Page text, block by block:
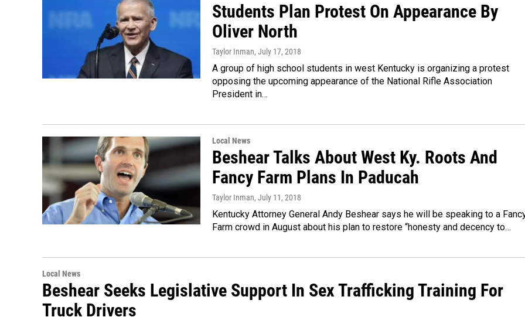
Students Plan Protest On Appearance By
Oliver North
Taylor Inman, July 17, 2018
A group of high school students in west Kentucky is organizing a protest
opposing the upcoming appearance of the National Rifle Association
President in…
Local News
Beshear Talks About West Ky. Roots And
Fancy Farm Plans In Paducah
Taylor Inman, July 11, 2018
Kentucky Attorney General Andy Beshear says he will be speaking to a
Farm crowd in August about his plan to restore “honesty and decency to…
Local News
Beshear Seeks Legislative Support In Sex Trafficking Training For
Truck Drivers